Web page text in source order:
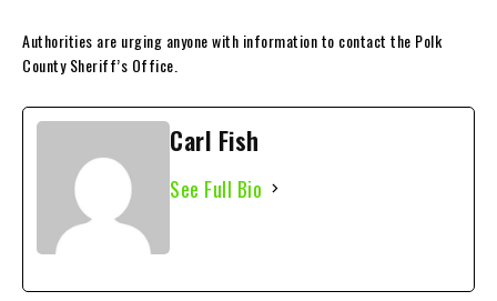
Authorities are urging anyone with information to contact the Polk
County Sheriff’s Office.
Carl Fish
See Full Bio